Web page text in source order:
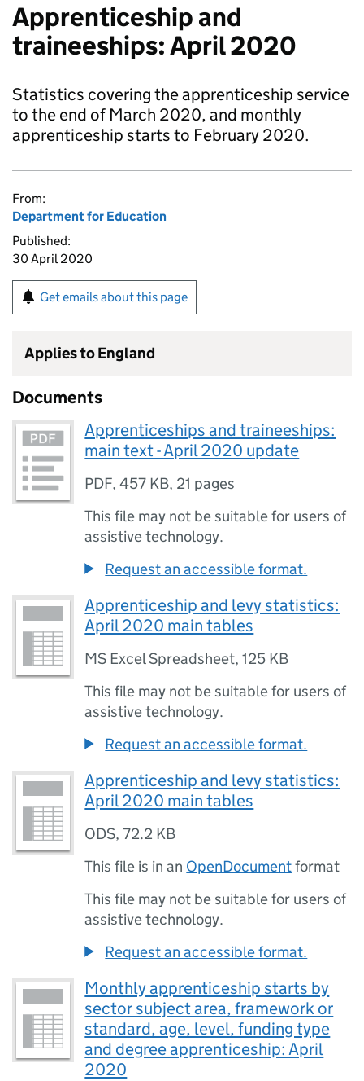
Apprenticeship and
traineeships: April 2020
Statistics covering the apprenticeship service
to the end of March 2020, and monthly
apprenticeship starts to February 2020.
From:
Department for Education
Published:
30 April 2020
Get emails about this page
Applies to England
Documents
Apprenticeships and traineeships:
main text - April 2020 update
PDF,457 KB, 21 pages
This file may not be suitable for users of
assistive technology.
Request an accessible format.
Apprenticeship and levy statistics:
April 2020 main tables
MS Excel Spreadsheet,125 KB
This file may not be suitable for users of
assistive technology.
Request an accessible format.
Apprenticeship and levy statistics:
April 2020 main tables
ODS,72.2 KB
This file is in an OpenDocumentformat
This file may not be suitable for users of
assistive technology.
Request an accessible format.
Monthly apprenticeship starts by
sector subject area, framework or
standard, age, level, funding type
and degree apprenticeship: April
2020